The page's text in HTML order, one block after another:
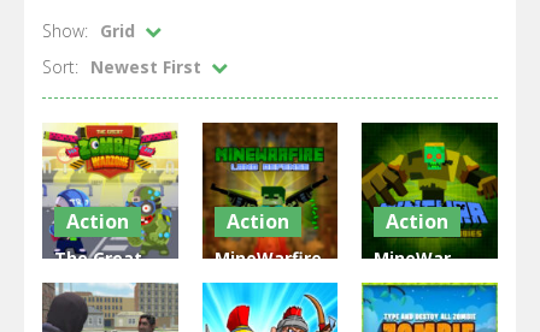
Show:
Grid
Sort:
Newest First
Action
The Great
Zombie
Warzone
Action
MineWarfire
Land
Defense
Action
MineWar
Soldiers vs
Zombies